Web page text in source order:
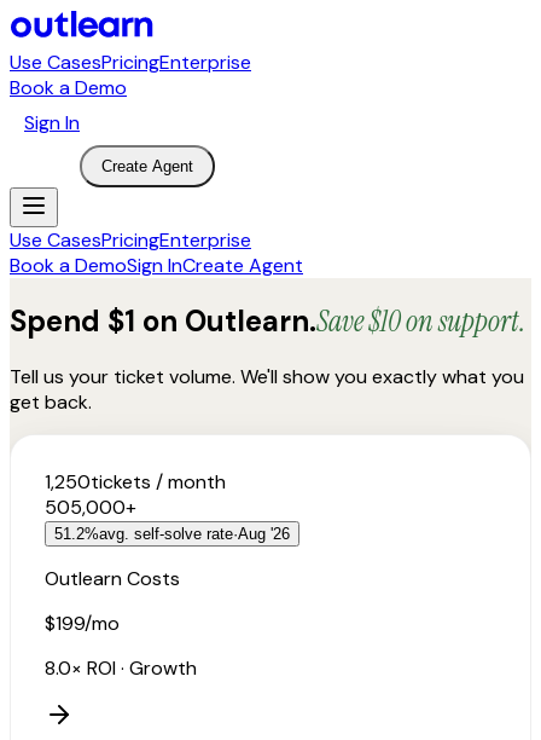
Use CasesPricingEnterprise
Book a Demo
Sign In
Create Agent
Use CasesPricingEnterprise
Book a DemoSign InCreate Agent
Spend $1 on Outlearn.Save $10 on support.
Tell us your ticket volume. We'll show you exactly what you
get back.
1,250tickets / month
505,000+
51.2%avg. self-solve rate·Aug '26
Outlearn Costs
$199/mo
8.0× ROI · Growth